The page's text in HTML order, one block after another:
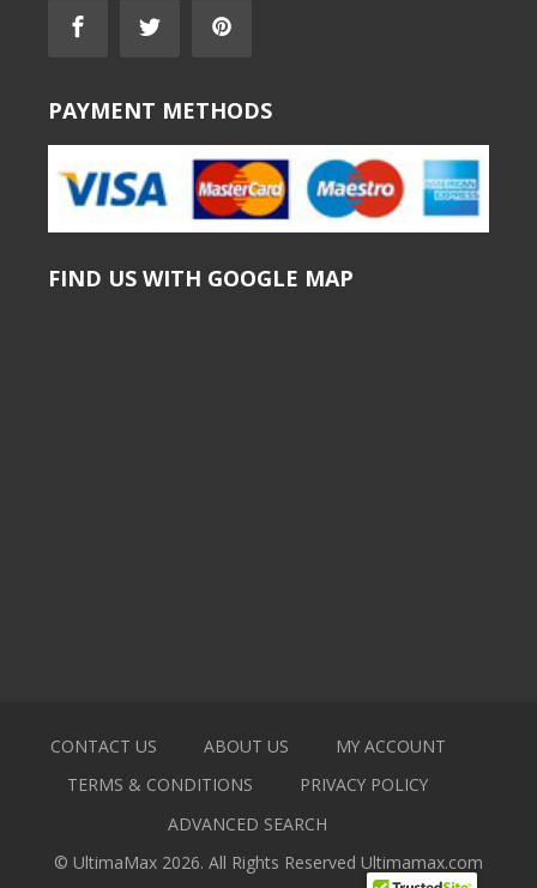
PAYMENT METHODS
FIND US WITH GOOGLE MAP
CONTACT US ABOUT US
MY ACCOUNT
TERMS & CONDITIONS
PRIVACY POLICY
ADVANCED SEARCH
© UltimaMax 2026. All Rights Reserved Ultimamax.com